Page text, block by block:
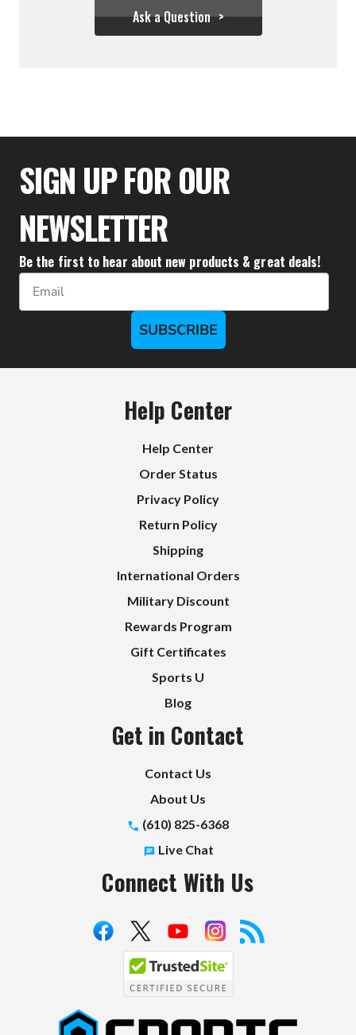
Ask a Question
$325.00
SIGN UP FOR OUR
NEWSLETTER
Be the first to hear about new products & great deals!
Email
SUBSCRIBE
Help Center
Help Center
Order Status
Privacy Policy
Return Policy
Shipping
International Orders
Military Discount
Rewards Program
Gift Certificates
Sports U
Blog
Get in Contact
Contact Us
About Us
(610) 825-6368
Live Chat
Connect With Us